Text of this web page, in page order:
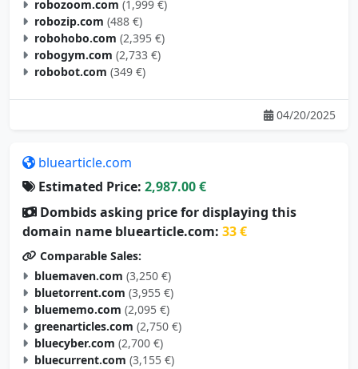
robozoom.com (1,999 €)
robozip.com (488 €)
robohobo.com (2,395 €)
robogym.com (2,733 €)
robobot.com (349 €)
04/20/2025
bluearticle.com
Estimated Price: 2,987.00 €
Dombids asking price for displaying this
domain name bluearticle.com: 33 €
Comparable Sales:
bluemaven.com (3,250 €)
bluetorrent.com (3,955 €)
bluememo.com (2,095 €)
greenarticles.com (2,750 €)
bluecyber.com (2,700 €)
bluecurrent.com (3,155 €)